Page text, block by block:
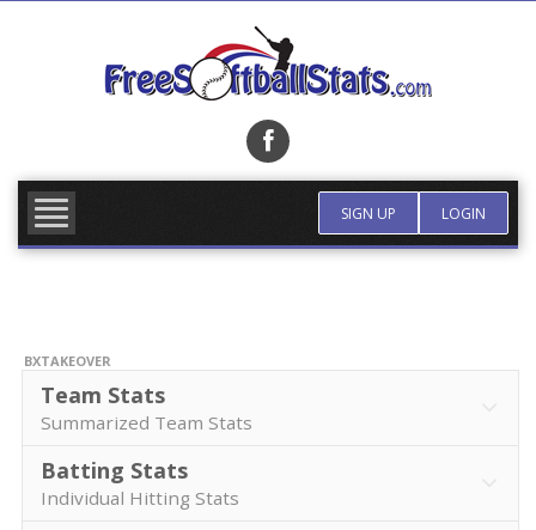
SIGN UP LOGIN
BXTAKEOVER
Team Stats
Summarized Team Stats
Batting Stats
Individual Hitting Stats